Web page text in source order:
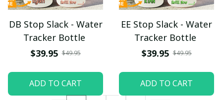
DB Stop Slack - Water
Tracker Bottle
$39.95 $49.95
ADD TO CART
EE Stop Slack - Water
Tracker Bottle
$39.95 $49.95
ADD TO CART